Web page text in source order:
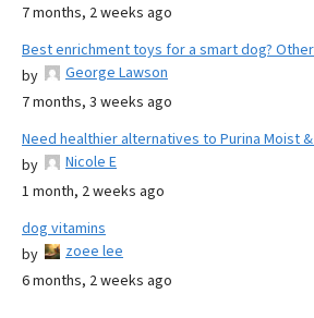
7 months, 2 weeks ago
Best enrichment toys for a smart dog?
by
George Lawson
7 months, 3 weeks ago
Need healthier alternatives to Purina Moist
by
Nicole E
1 month, 2 weeks ago
dog vitamins
by
zoee lee
6 months, 2 weeks ago